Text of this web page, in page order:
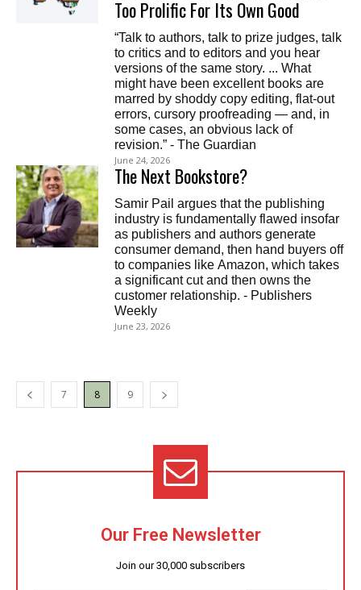
Too Prolific For Its Own Good
“Talk to authors, talk to prize judges, talk
to critics and to editors and you hear
versions of the same story. ... What
might have been excellent books are
marred by shoddy copy editing, flat-out
errors, cursory proofreading — and, in
some cases, an obvious lack of
revision.” - The Guardian
June 24, 2026
The Next Bookstore?
Samir Pail argues that the publishing
industry is fundamentally flawed insofar
as publishers and authors generate
consumer demand, then hand buyers off
to companies like Amazon, which takes
a significant cut and then owns the
customer relationship. - Publishers
Weekly
June 23, 2026
7 8 9
Our Free Newsletter
Join our 30,000 subscribers